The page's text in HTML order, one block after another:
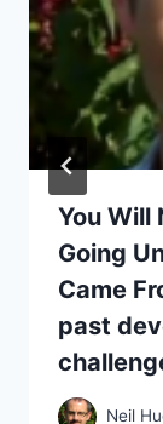
You Will
Going
Came
past
Neil